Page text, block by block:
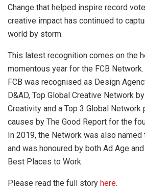
Change that helped inspire record
creative impact has continued to
world by storm.
This latest recognition comes on the
momentous year for the FCB Network.
FCB was recognised as Design
D&AD, Top Global Creative Network
Creativity and a Top 3 Global Network
causes by The Good Report for the
In 2019, the Network was also named
and was honoured by both Ad Age
Best Places to Work.
Please read the full story here.